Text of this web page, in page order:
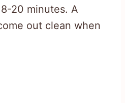
20 minutes. A
out clean when